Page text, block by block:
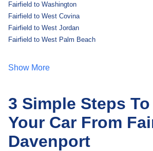
Fairfield to Washington
Fairfield to West Covina
Fairfield to West Jordan
Fairfield to West Palm Beach
Show More
3 Simple Steps
Your Car From
Davenport